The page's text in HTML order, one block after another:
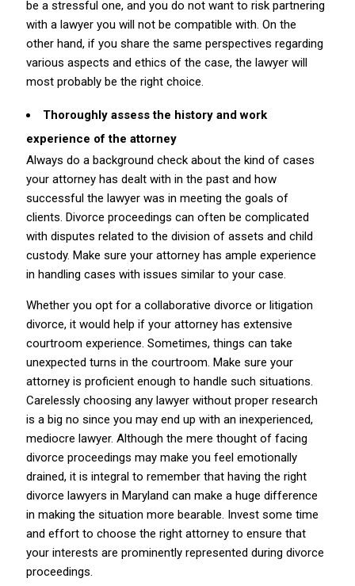
be a stressful one, and you do not want to risk partnering
with a lawyer you will not be compatible with. On the
other hand, if you share the same perspectives regarding
various aspects and ethics of the case, the lawyer will
most probably be the right choice.
Thoroughly assess the history and work
experience of the attorney
Always do a background check about the kind of cases
your attorney has dealt with in the past and how
successful the lawyer was in meeting the goals of
clients. Divorce proceedings can often be complicated
with disputes related to the division of assets and child
custody. Make sure your attorney has ample experience
in handling cases with issues similar to your case.
Whether you opt for a collaborative divorce or litigation
divorce, it would help if your attorney has extensive
courtroom experience. Sometimes, things can take
unexpected turns in the courtroom. Make sure your
attorney is proficient enough to handle such situations.
Carelessly choosing any lawyer without proper research
is a big no since you may end up with an inexperienced,
mediocre lawyer. Although the mere thought of facing
divorce proceedings may make you feel emotionally
drained, it is integral to remember that having the right
divorce lawyers in Maryland can make a huge difference
in making the situation more bearable. Invest some time
and effort to choose the right attorney to ensure that
your interests are prominently represented during divorce
proceedings.